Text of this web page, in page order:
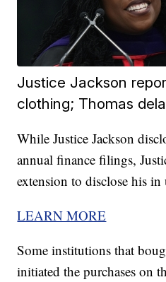
Justice Jackson
clothing; Thomas
While Justice Jackson
annual finance filings,
extension to disclose his
LEARN MORE
Some institutions that
initiated the purchases on